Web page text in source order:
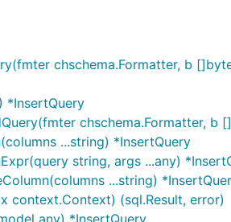
chschema.Formatter, b
*InsertQuery
chschema.Formatter, b
...string) *InsertQuery
string, args ...any)
...string)
context.Context) (sql.Result, error)
any) *InsertQuery